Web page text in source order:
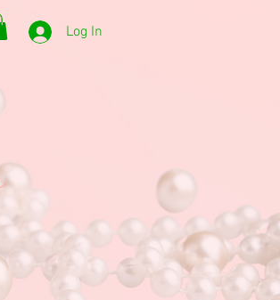
Log In